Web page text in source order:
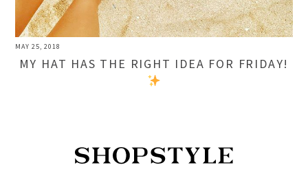
MAY 25, 2018
MY HAT HAS THE RIGHT IDEA FOR FRIDAY!